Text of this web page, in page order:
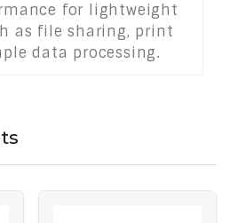
for lightweight
as file sharing, print
data processing.